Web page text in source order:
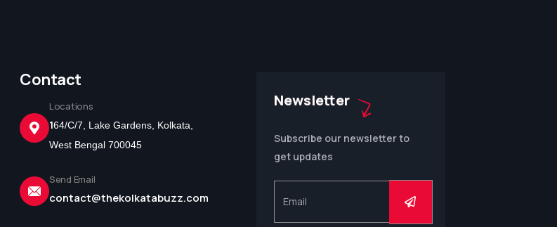
Contact
Locations
164/C/7, Lake Gardens, Kolkata,
West Bengal 700045
Send Email
contact@thekolkatabuzz.com
Newsletter
Subscribe our newsletter to
get updates